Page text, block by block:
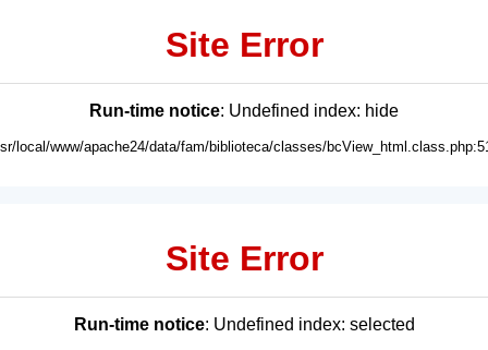
Site Error
Run-time notice: Undefined index: hide
local/www/apache24/data/fam/biblioteca/classes/
Site Error
Run-time notice: Undefined index: selected